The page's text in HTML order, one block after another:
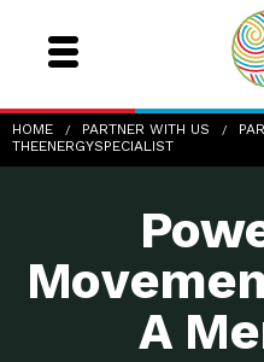
HOME PARTNER WITH US
THEENERGYSPECIALIST
TheEnergySpecialist
A